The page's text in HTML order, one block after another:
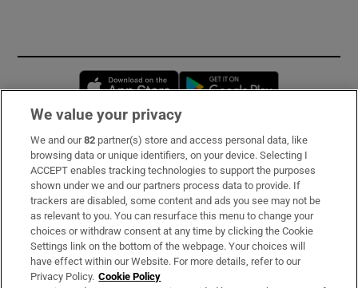
Opens in new window
Subscribe
Support
About Us
Irish Times Products & Services
We value your privacy
We and our82 partner(s) store and access personal data, like
browsing data or unique identifiers, on your device. Selecting I
ACCEPT enables tracking technologies to support the purposes
shown under we and our partners process data to provide. If
trackers are disabled, some content and ads you see may not be
as relevant to you. You can resurface this menu to change your
choices or withdraw consent at any time by clicking the Cookie
Settings link on the bottom of the webpage. Your choices will
have effect within our Website. For more details, refer to our
Privacy Policy. Cookie Policy